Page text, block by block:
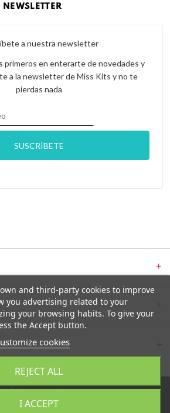
+
NEWSLETTER
a nuestra newsletter
primeros en enterarte de novedades y
a la newsletter de Miss Kits y no te
pierdas nada
reserved.
and third-party cookies to improve
you advertising related to your
your browsing habits. To give your
the Accept button.
cookies
REJECT ALL
I ACCEPT